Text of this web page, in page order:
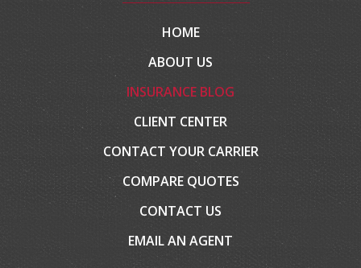
HOME
ABOUT US
INSURANCE BLOG
CLIENT CENTER
CONTACT YOUR CARRIER
COMPARE QUOTES
CONTACT US
EMAIL AN AGENT